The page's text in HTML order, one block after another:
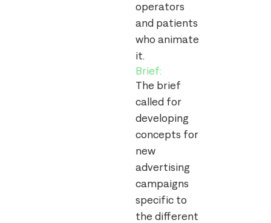
operators
and patients
who animate
it.
Brief:
The brief
called for
developing
concepts for
new
advertising
campaigns
specific to
the different